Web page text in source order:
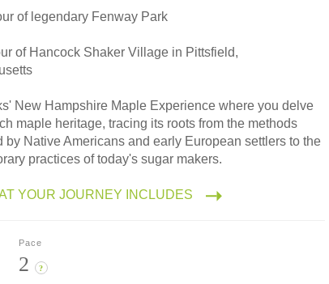
of legendary Fenway Park
of Hancock Shaker Village in Pittsfield,
New Hampshire Maple Experience where you delve
maple heritage, tracing its roots from the methods
by Native Americans and early European settlers to the
practices of today's sugar makers.
YOUR JOURNEY INCLUDES
Pace
2 ?